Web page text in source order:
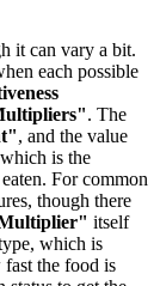
it can vary a bit.
each possible
. The
, and the value
is the
For common
though there
itself
which is
the food is